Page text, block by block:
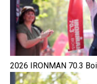
2026 IRONMAN 70.3